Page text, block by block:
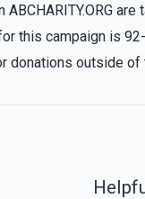
ABCHARITY.ORG
this campaign is
donations outside